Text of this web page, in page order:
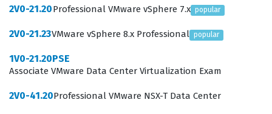
basic platform administration, making them essential
assets for enterprises managing diverse device fleets
and complex identity requirements. The role of an
Integration Specialist is critical in modern IT
2V0-21.20Professional VMware vSphere 7.x popular
2V0-21.23VMware vSphere 8.x Professional popular
1V0-21.20PSE
Associate VMware Data Center Virtualization Exam
2V0-41.20Professional VMware NSX-T Data Center